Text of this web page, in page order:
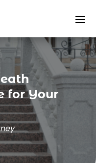
for Your